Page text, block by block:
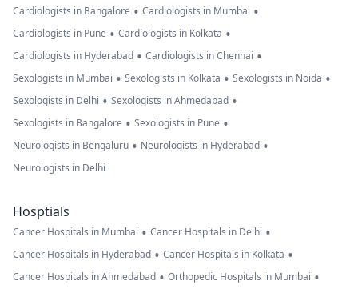
Cardiologists in Bangalore • Cardiologists in Mumbai •
Cardiologists in Pune • Cardiologists in Kolkata •
Cardiologists in Hyderabad • Cardiologists in Chennai •
Sexologists in Mumbai • Sexologists in Kolkata • Sexologists in Noida •
Sexologists in Delhi • Sexologists in Ahmedabad •
Sexologists in Bangalore • Sexologists in Pune •
Neurologists in Bengaluru • Neurologists in Hyderabad •
Neurologists in Delhi
Hosptials
Cancer Hospitals in Mumbai • Cancer Hospitals in Delhi •
Cancer Hospitals in Hyderabad • Cancer Hospitals in Kolkata •
Cancer Hospitals in Ahmedabad • Orthopedic Hospitals in Mumbai •